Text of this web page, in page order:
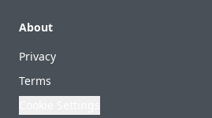
About
Privacy
Terms